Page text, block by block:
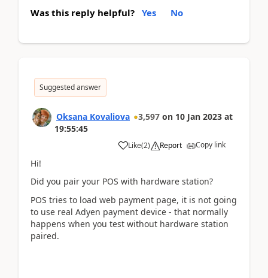
Was this reply helpful? Yes No
Suggested answer
Oksana Kovaliova 3,597 on 10 Jan 2023 at
19:55:45
Like(2) Report Copy link
Hi!
Did you pair your POS with hardware station?
POS tries to load web payment page, it is not going
to use real Adyen payment device - that normally
happens when you test without hardware station
paired.